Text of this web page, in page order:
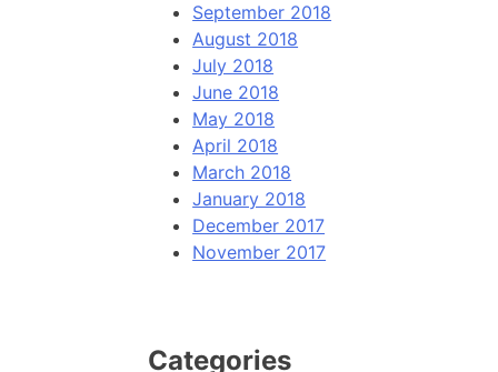
September 2018
August 2018
July 2018
June 2018
May 2018
April 2018
March 2018
January 2018
December 2017
November 2017
Categories